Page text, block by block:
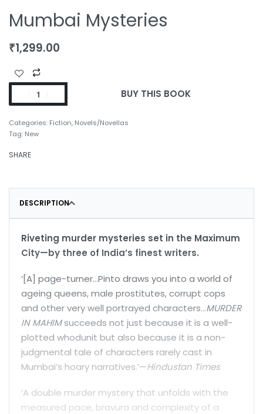
Mumbai Mysteries
₹1,299.00
BUY THIS BOOK
Categories: Fiction, Novels/Novellas
Tag: New
SHARE
DESCRIPTION
Riveting murder mysteries set in the Maximum
City—by three of India’s finest writers.
‘[A] page-turner…Pinto draws you into a world of
ageing queens, male prostitutes, corrupt cops
and other very well portrayed characters…MURDER
IN MAHIMsucceeds not just because it is a well-
plotted whodunit but also because it is a non-
judgmental tale of characters rarely cast in
Mumbai’s hoary narratives.’—Hindustan Times
‘A double murder mystery that unfolds with the
measured pace, bravura and complexity of a